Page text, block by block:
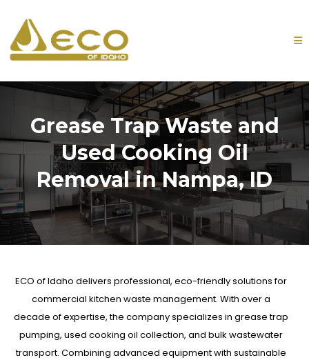
Grease Trap Waste and
Used Cooking Oil
Removal in Nampa, ID
ECO of Idaho delivers professional, eco-friendly solutions for
commercial kitchen waste management. With over a
decade of expertise, the company specializes in grease trap
pumping, used cooking oil collection, and bulk wastewater
transport. Combining advanced equipment with sustainable